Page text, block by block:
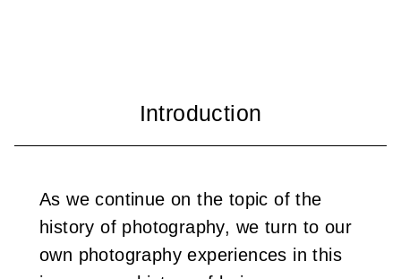
T
As we continue on the topic of the
history of photography, we turn to our
own photography experiences in this